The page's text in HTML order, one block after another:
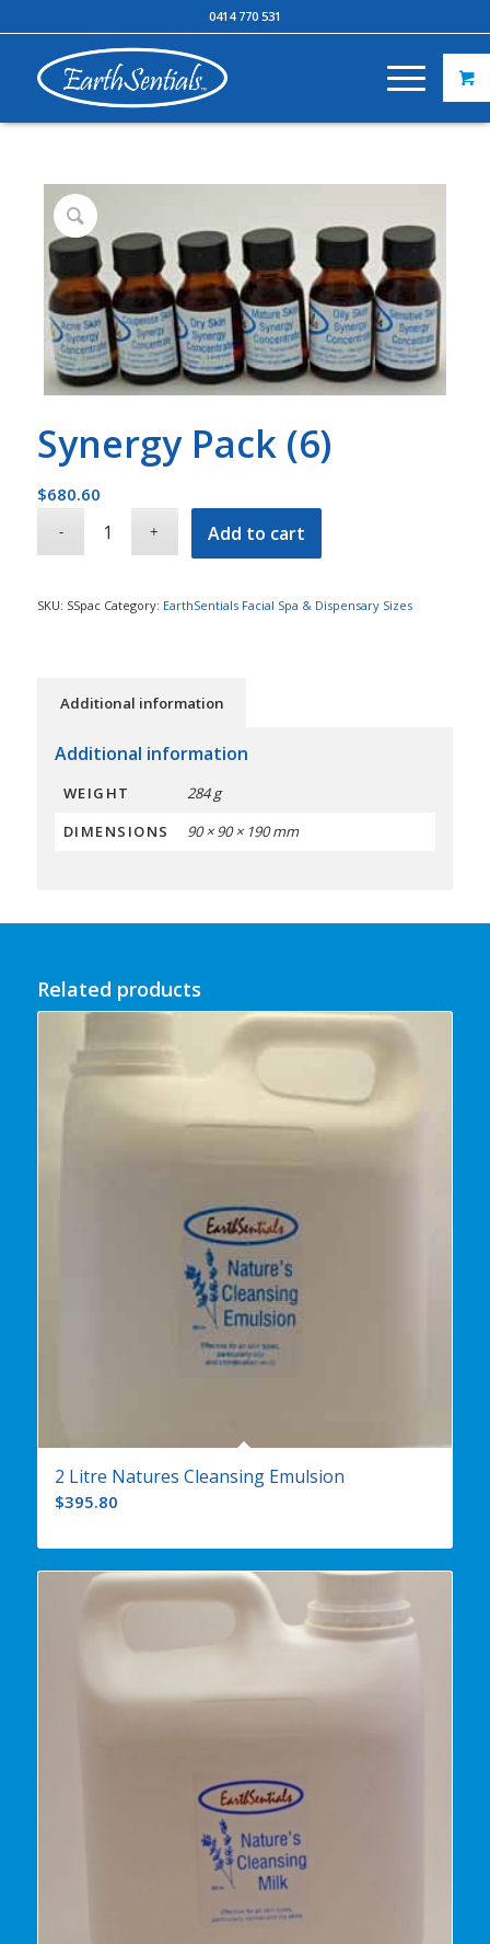
0414 770 531
Synergy Pack (6)
$680.60
Add to cart
SKU: SSpac Category: EarthSentials Facial Spa & Dispensary Sizes
Additional information
Additional information
WEIGHT
284 g
DIMENSIONS
90 × 90 × 190 mm
Related products
2 Litre Natures Cleansing Emulsion
$395.80